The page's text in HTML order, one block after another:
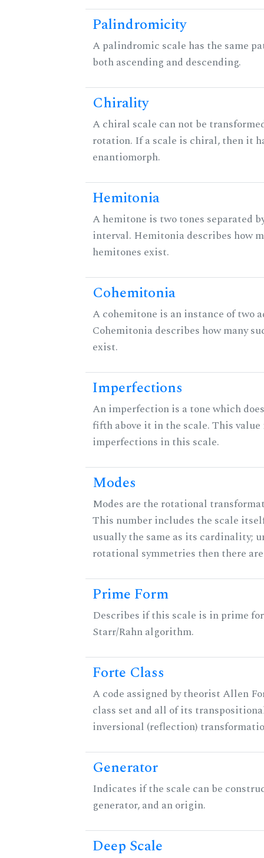
Palindromicity
A palindromic scale has the same
both ascending and descending.
Chirality
A chiral scale can not be
rotation. If a scale is chiral, then it
enantiomorph.
Hemitonia
A hemitone is two tones separated
interval. Hemitonia describes how
hemitones exist.
Cohemitonia
A cohemitone is an instance of two
Cohemitonia describes how many
exist.
Imperfections
An imperfection is a tone which
fifth above it in the scale. This
imperfections in this scale.
Modes
Modes are the rotational
This number includes the scale
usually the same as its cardinality;
rotational symmetries then there
Prime Form
Describes if this scale is in prime
Starr/Rahn algorithm.
Forte Class
A code assigned by theorist Allen
class set and all of its
inversional (reflection)
Generator
Indicates if the scale can be
generator, and an origin.
Deep Scale